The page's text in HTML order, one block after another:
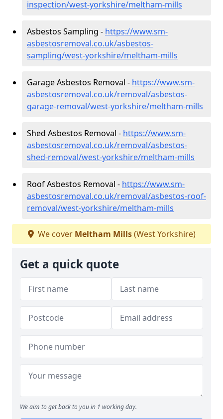
inspection/west-yorkshire/meltham-mills
Asbestos Sampling - https://www.sm-
asbestosremoval.co.uk/asbestos-
sampling/west-yorkshire/meltham-mills
Garage Asbestos Removal - https://www.sm-
asbestosremoval.co.uk/removal/asbestos-
garage-removal/west-yorkshire/meltham-mills
Shed Asbestos Removal - https://www.sm-
asbestosremoval.co.uk/removal/asbestos-
shed-removal/west-yorkshire/meltham-mills
Roof Asbestos Removal - https://www.sm-
asbestosremoval.co.uk/removal/asbestos-roof-
removal/west-yorkshire/meltham-mills
We cover Meltham Mills(West Yorkshire)
Get a quick quote
We aim to get back to you in 1 working day.